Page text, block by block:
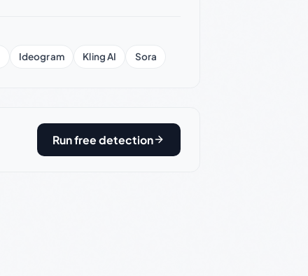
Ideogram Kling AI Sora
Run free detection